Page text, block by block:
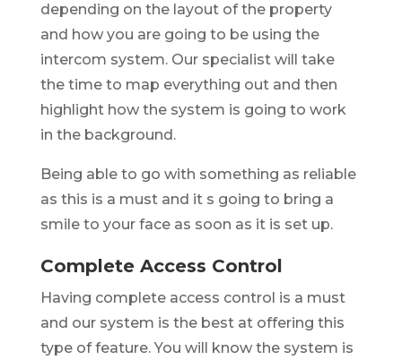
depending on the layout of the property
and how you are going to be using the
intercom system. Our specialist will take
the time to map everything out and then
highlight how the system is going to work
in the background.
Being able to go with something as reliable
as this is a must and it s going to bring a
smile to your face as soon as it is set up.
Complete Access Control
Having complete access control is a must
and our system is the best at offering this
type of feature. You will know the system is